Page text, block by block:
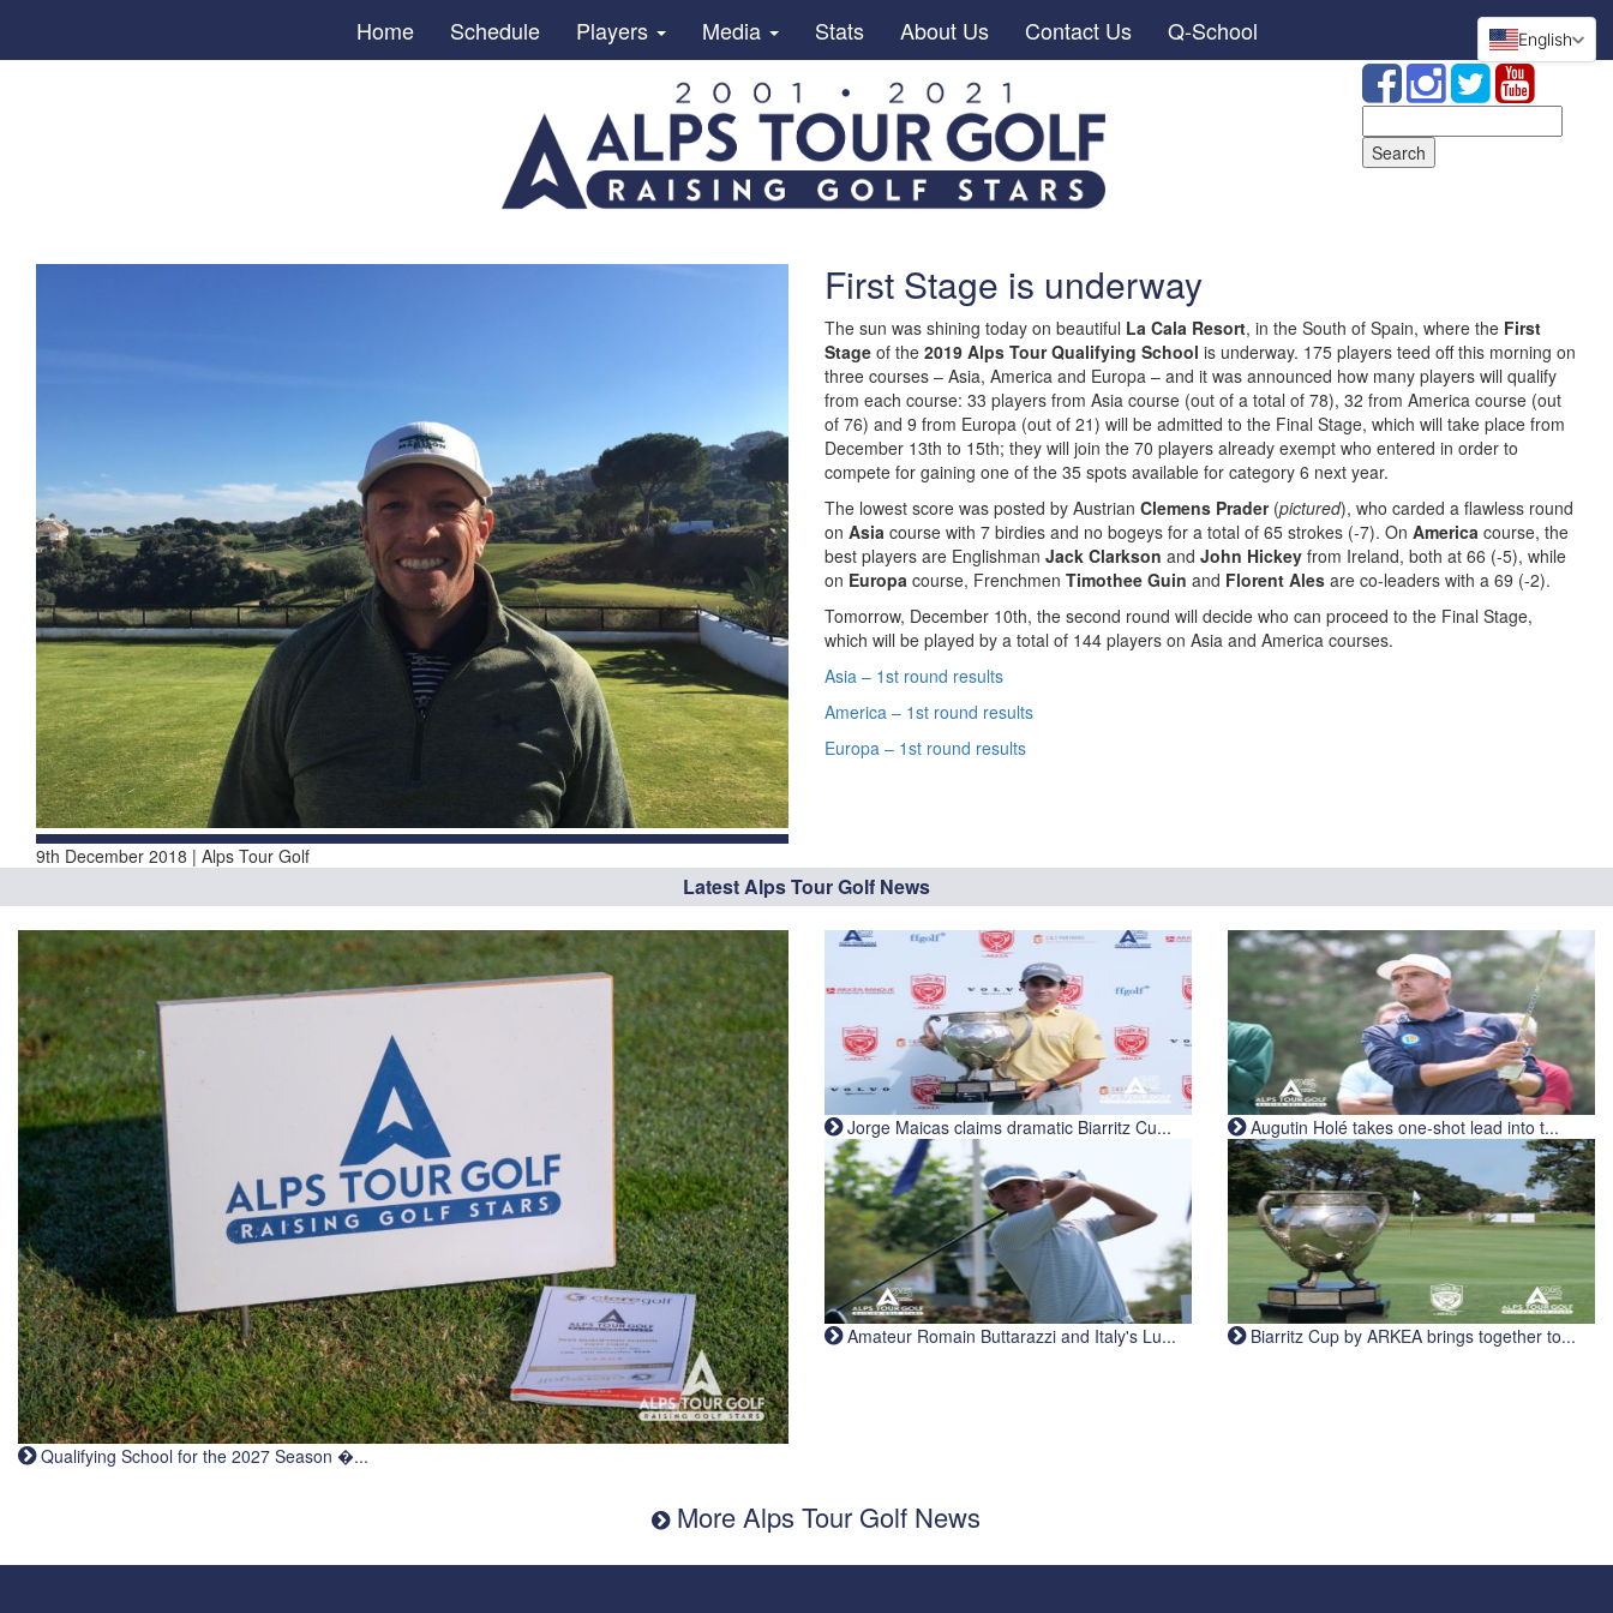
Home Schedule Players Media Stats About Us Contact Us Q-School
for:
9th December 2018 | Alps Tour Golf
First Stage is underway
The sun was shining today on beautiful La Cala Resort, in the South of Spain, where the First
Stage of the 2019 Alps Tour Qualifying School is underway. 175 players teed off this morning on
three courses – Asia, America and Europa – and it was announced how many players will qualify
from each course: 33 players from Asia course (out of a total of 78), 32 from America course (out
of 76) and 9 from Europa (out of 21) will be admitted to the Final Stage, which will take place from
December 13th to 15th; they will join the 70 players already exempt who entered in order to
compete for gaining one of the 35 spots available for category 6 next year.
The lowest score was posted by Austrian Clemens Prader (pictured), who carded a flawless round
on Asia course with 7 birdies and no bogeys for a total of 65 strokes (-7). On America course, the
best players are Englishman Jack Clarkson and John Hickey from Ireland, both at 66 (-5), while
on Europa course, Frenchmen Timothee Guin and Florent Ales are co-leaders with a 69 (-2).
Tomorrow, December 10th, the second round will decide who can proceed to the Final Stage,
which will be played by a total of 144 players on Asia and America courses.
Asia – 1st round results
America – 1st round results
Europa – 1st round results
Latest Alps Tour Golf News
Qualifying School for the 2027 Season �...
Jorge Maicas claims dramatic Biarritz Cu... Augutin Holé takes one-shot lead into t...
Amateur Romain Buttarazzi and Italy's Lu... Biarritz Cup by ARKEA brings together to...
More Alps Tour Golf News
English